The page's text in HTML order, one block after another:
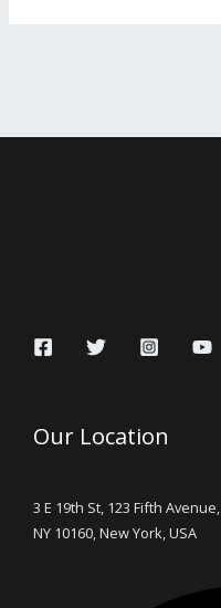
Our Location
3 E 19th St, 123 Fifth Avenue,
NY 10160, New York, USA